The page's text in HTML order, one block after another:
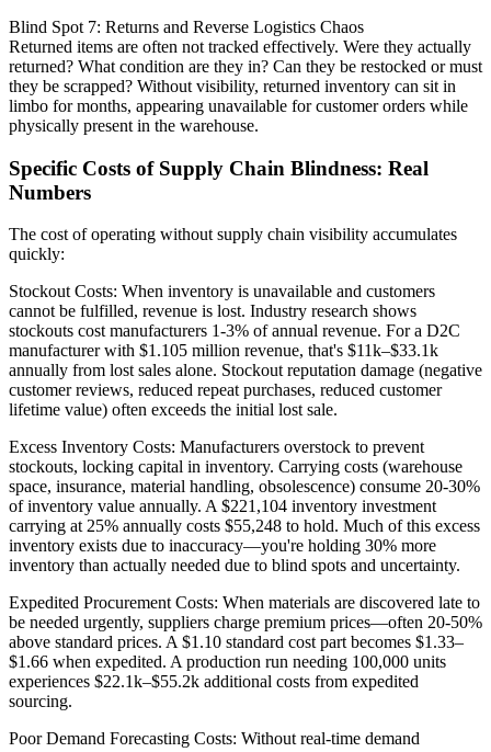
Blind Spot 7: Returns and Reverse Logistics Chaos
Returned items are often not tracked effectively. Were they actually
returned? What condition are they in? Can they be restocked or must
they be scrapped? Without visibility, returned inventory can sit in
limbo for months, appearing unavailable for customer orders while
physically present in the warehouse.
Specific Costs of Supply Chain Blindness: Real
Numbers
The cost of operating without supply chain visibility accumulates
quickly:
Stockout Costs: When inventory is unavailable and customers
cannot be fulfilled, revenue is lost. Industry research shows
stockouts cost manufacturers 1-3% of annual revenue. For a D2C
manufacturer with $1.105 million revenue, that's $11k–$33.1k
annually from lost sales alone. Stockout reputation damage (negative
customer reviews, reduced repeat purchases, reduced customer
lifetime value) often exceeds the initial lost sale.
Excess Inventory Costs: Manufacturers overstock to prevent
stockouts, locking capital in inventory. Carrying costs (warehouse
space, insurance, material handling, obsolescence) consume 20-30%
of inventory value annually. A $221,104 inventory investment
carrying at 25% annually costs $55,248 to hold. Much of this excess
inventory exists due to inaccuracy—you're holding 30% more
inventory than actually needed due to blind spots and uncertainty.
Expedited Procurement Costs: When materials are discovered late to
be needed urgently, suppliers charge premium prices—often 20-50%
above standard prices. A $1.10 standard cost part becomes $1.33–
$1.66 when expedited. A production run needing 100,000 units
experiences $22.1k–$55.2k additional costs from expedited
sourcing.
Poor Demand Forecasting Costs: Without real-time demand